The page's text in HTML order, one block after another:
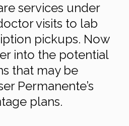
services under
visits to lab
pickups. Now
into the potential
that may be
Permanente’s
plans.